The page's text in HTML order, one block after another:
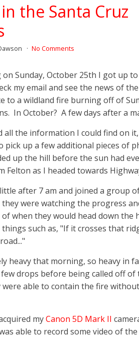
the Santa Cruz
No Comments
Sunday, October 25th I got up
my email and see the news of
to a wildland fire burning off of
In October? A few days after a
all the information I could find on
pick up a few additional pieces of
up the hill before the sun had
Felton as I headed towards
after 7 am and joined a group
were watching the progress
when they would head down the
such as, "If it crosses that
heavy that morning, so heavy in
drops before being called off
able to contain the fire
myCanon 5D Mark II
able to record some video of